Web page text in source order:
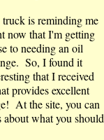
is reminding me
now that I'm getting
to needing an oil
So, I found it
that I received
provides excellent
At the site, you can
what you should